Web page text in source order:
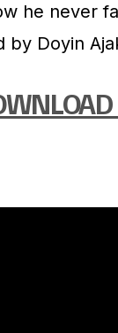
he never
by Doyin